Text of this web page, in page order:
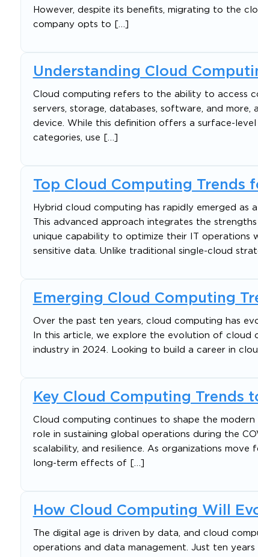
However, despite its benefits, migrating to the
company opts to […]
Understanding Cloud
Cloud computing refers to the ability to access
servers, storage, databases, software, and more,
device. While this definition offers a surface-
categories, use […]
Top Cloud Computing Trends
Hybrid cloud computing has rapidly emerged
This advanced approach integrates the
unique capability to optimize their IT operations
sensitive data. Unlike traditional single-cloud
Emerging Cloud Computing
Over the past ten years, cloud computing has
In this article, we explore the evolution of
industry in 2024. Looking to build a career in
Key Cloud Computing Trends
Cloud computing continues to shape the
role in sustaining global operations during the
scalability, and resilience. As organizations
long-term effects of […]
How Cloud Computing Will
The digital age is driven by data, and cloud
operations and data management. Just ten